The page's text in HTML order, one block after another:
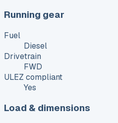
Running gear
Fuel
Diesel
Drivetrain
FWD
ULEZ compliant
Yes
Load & dimensions